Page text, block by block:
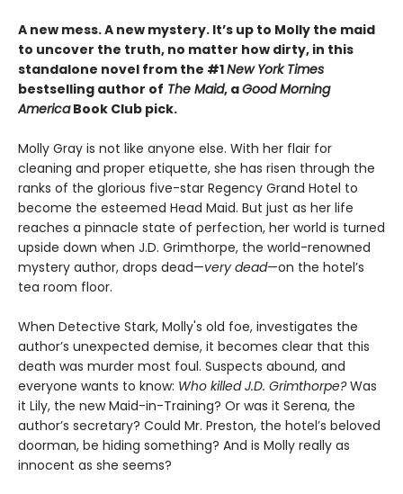
A new mess. A new mystery. It’s up to Molly the maid
to uncover the truth, no matter how dirty, in this
standalone novel from the #1New York Times
bestselling author of The Maid, aGood Morning
AmericaBook Club pick.
Molly Gray is not like anyone else. With her flair for
cleaning and proper etiquette, she has risen through the
ranks of the glorious five-star Regency Grand Hotel to
become the esteemed Head Maid. But just as her life
reaches a pinnacle state of perfection, her world is turned
upside down when J.D. Grimthorpe, the world-renowned
mystery author, drops dead—very dead—on the hotel’s
tea room floor.
When Detective Stark, Molly's old foe, investigates the
author’s unexpected demise, it becomes clear that this
death was murder most foul. Suspects abound, and
everyone wants to know: Who killed J.D. Grimthorpe?Was
it Lily, the new Maid-in-Training? Or was it Serena, the
author’s secretary? Could Mr. Preston, the hotel’s beloved
doorman, be hiding something? And is Molly really as
innocent as she seems?